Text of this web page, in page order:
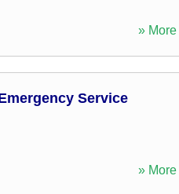
» More
Service
» More